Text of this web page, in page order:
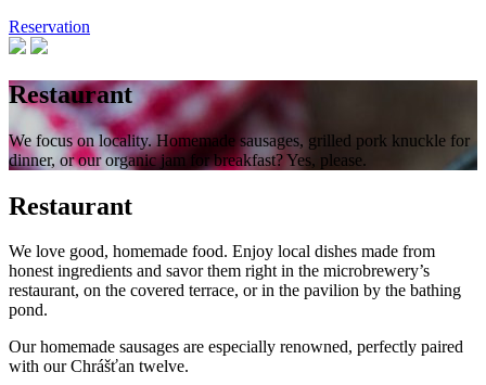
Reservation
Restaurant
We focus on locality. Homemade sausages, grilled pork knuckle for
dinner, or our organic jam for breakfast? Yes, please.
Restaurant
We love good, homemade food. Enjoy local dishes made from
honest ingredients and savor them right in the microbrewery’s
restaurant, on the covered terrace, or in the pavilion by the bathing
pond.
Our homemade sausages are especially renowned, perfectly paired
with our Chrášťan twelve.